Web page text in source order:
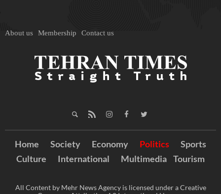
About us Membership Contact us
Home Society Economy Politics
Sports
Culture
International Multimedia Tourism
All Content by Mehr News Agency is licensed under a Creative